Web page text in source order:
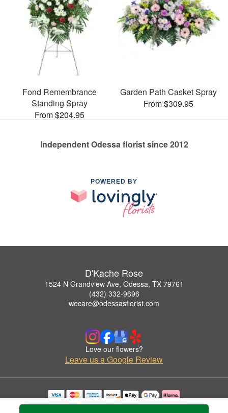
Fond Remembrance
Standing Spray
From $204.95
Garden Path Casket Spray
From $309.95
Independent Odessa florist since 2012
POWERED BY
D'Kache Rose
1524 N Grandview Ave, Odessa, TX 79761
(432) 332-9696
wecare@odessasflorist.com
Love our flowers?
Leave us a Google Review
Copyrighted images herein are used with permission by D'Kache Rose.